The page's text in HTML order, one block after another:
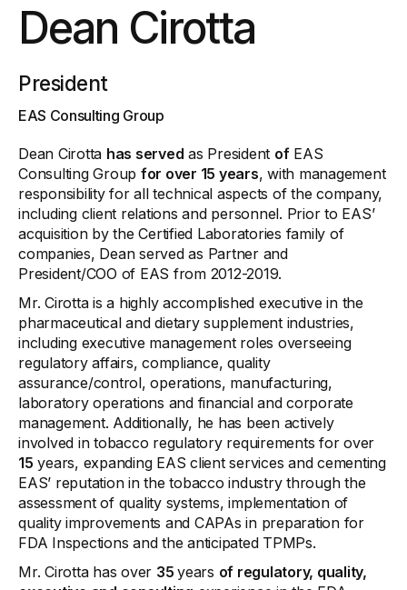
Dean Cirotta
President
EAS Consulting Group
Dean Cirotta has served as President ofEAS
Consulting Group for over 15 years, with management
responsibility for all technical aspects of the company,
including client relations and personnel. Prior to EAS’
acquisition by the Certified Laboratories family of
companies, Dean served as Partner and
President/COO of EAS from 2012-2019.
Mr. Cirotta is a highly accomplished executive in the
pharmaceutical and dietary supplement industries,
including executive management roles overseeing
regulatory affairs, compliance, quality
assurance/control, operations, manufacturing,
laboratory operations and financial and corporate
management. Additionally, he has been actively
involved in tobacco regulatory requirements for over
15 years, expanding EAS client services and cementing
EAS’ reputation in the tobacco industry through the
assessment of quality systems, implementation of
quality improvements and CAPAs in preparation for
FDA Inspections and the anticipated TPMPs.
Mr. Cirotta has over 35 years of regulatory, quality,